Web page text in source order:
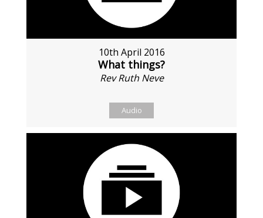
10th April 2016
What things?
Rev Ruth Neve
Audio